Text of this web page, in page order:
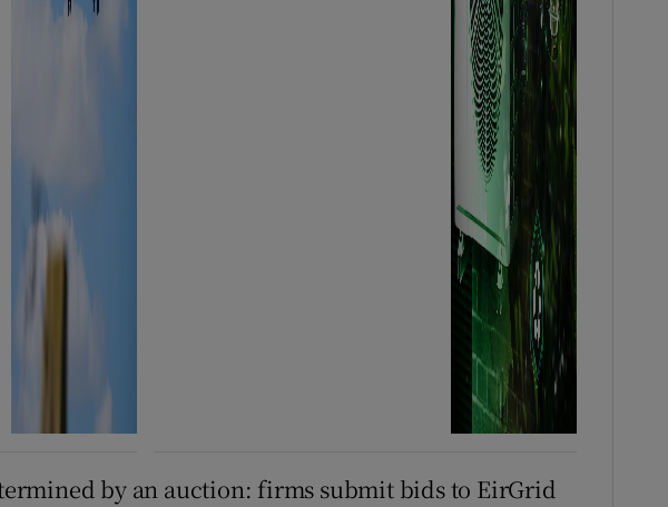
by an auction: firms submit bids to EirGrid